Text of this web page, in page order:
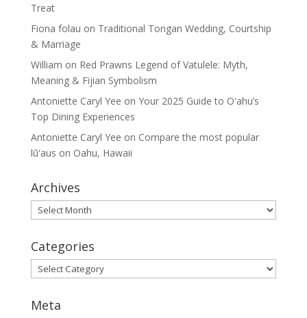
Treat
Fiona folau on Traditional Tongan Wedding, Courtship
& Marriage
William on Red Prawns Legend of Vatulele: Myth,
Meaning & Fijian Symbolism
Antoniette Caryl Yee on Your 2025 Guide to Oʻahu’s
Top Dining Experiences
Antoniette Caryl Yee on Compare the most popular
lūʻaus on Oahu, Hawaii
Archives
Archives
Categories
Categories
Meta